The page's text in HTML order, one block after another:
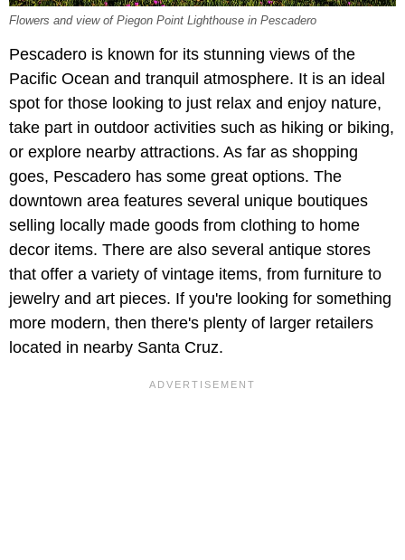
Flowers and view of Piegon Point Lighthouse in Pescadero
Pescadero is known for its stunning views of the
Pacific Ocean and tranquil atmosphere. It is an ideal
spot for those looking to just relax and enjoy nature,
take part in outdoor activities such as hiking or biking,
or explore nearby attractions. As far as shopping
goes, Pescadero has some great options. The
downtown area features several unique boutiques
selling locally made goods from clothing to home
decor items. There are also several antique stores
that offer a variety of vintage items, from furniture to
jewelry and art pieces. If you're looking for something
more modern, then there's plenty of larger retailers
located in nearby Santa Cruz.